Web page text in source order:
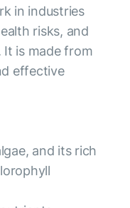
in industries
risks, and
is made from
effective
and its rich